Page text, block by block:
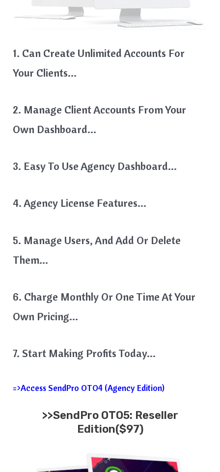
1. Can Create Unlimited Accounts For
Your Clients…
2. Manage Client Accounts From Your
Own Dashboard…
3. Easy To Use Agency Dashboard…
4. Agency License Features…
5. Manage Users, And Add Or Delete
Them…
6. Charge Monthly Or One Time At Your
Own Pricing…
7. Start Making Profits Today…
=>Access SendPro OTO4 (Agency Edition)
>>SendPro OTO5: Reseller
Edition($97)